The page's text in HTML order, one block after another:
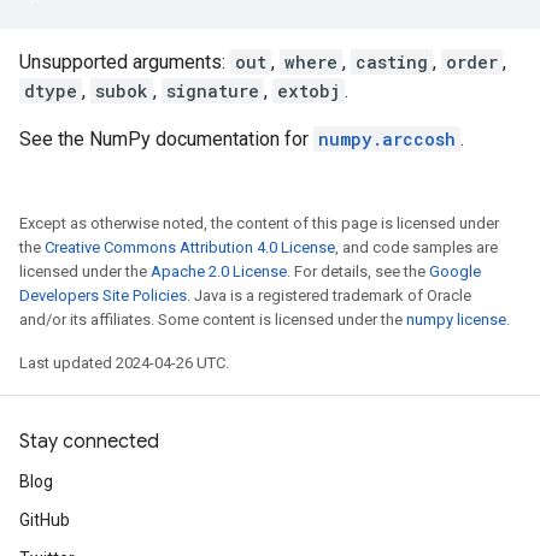
Unsupported arguments: out , where , casting , order ,
dtype , subok , signature , extobj .
See the NumPy documentation for numpy.arccosh .
Except as otherwise noted, the content of this page is licensed under
the Creative Commons Attribution 4.0 License, and code samples are
licensed under the Apache 2.0 License. For details, see the Google
Developers Site Policies. Java is a registered trademark of Oracle
and/or its affiliates. Some content is licensed under the numpy license.
Last updated 2024-04-26 UTC.
Stay connected
Blog
GitHub